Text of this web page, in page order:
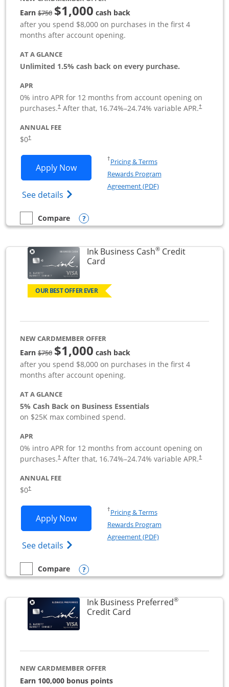
Earn$750Strike through
$1,000 cash back
after you spend $8,000 on purchases in the first 4
months after account opening.
AT A GLANCE
Unlimited 1.5% cash back on every purchase.
APR
0% intro APR for 12 months from account opening on
purchases.†
Opens pricing and terms in new window
After that, 16.74%–24.74% variable APR.†
Opens
ANNUAL FEE
$0†
Apply NowOpens Ink Business Unlimited
See details Opens Ink Business Unlimited
†Pricing & TermsOpens in a new window
Rewards Program
Agreement (PDF)Opens in a new
empty checkbox
Compare
Compare the Ink Business UnlimitedOpens compare popup dialog
Ink Business Cash®Credit
CardLinks to product page
OUR BEST OFFER EVER
NEW CARDMEMBER OFFER
Earn$750strike through
$1,000 cash back
after you spend $8,000 on purchases in the first 4
months after account opening.
AT A GLANCE
5% Cash Back on Business Essentials
on $25K max combined spend.
APR
0% intro APR for 12 months from account opening on
purchases.†After that, 16.74%–24.74% variable APR.†
ANNUAL FEE
$0†
Apply NowOpens Ink Business Cash application
See details Opens Ink Business Cash (Registered)
†Pricing & TermsOpens in a new window
Rewards Program
Agreement (PDF)Opens in a new
empty checkbox
Compare
Compare the Ink Business CashOpens compare popup dialog
Ink Business Preferred®
Credit CardLinks to product page
NEW CARDMEMBER OFFER
Earn 100,000 bonus points